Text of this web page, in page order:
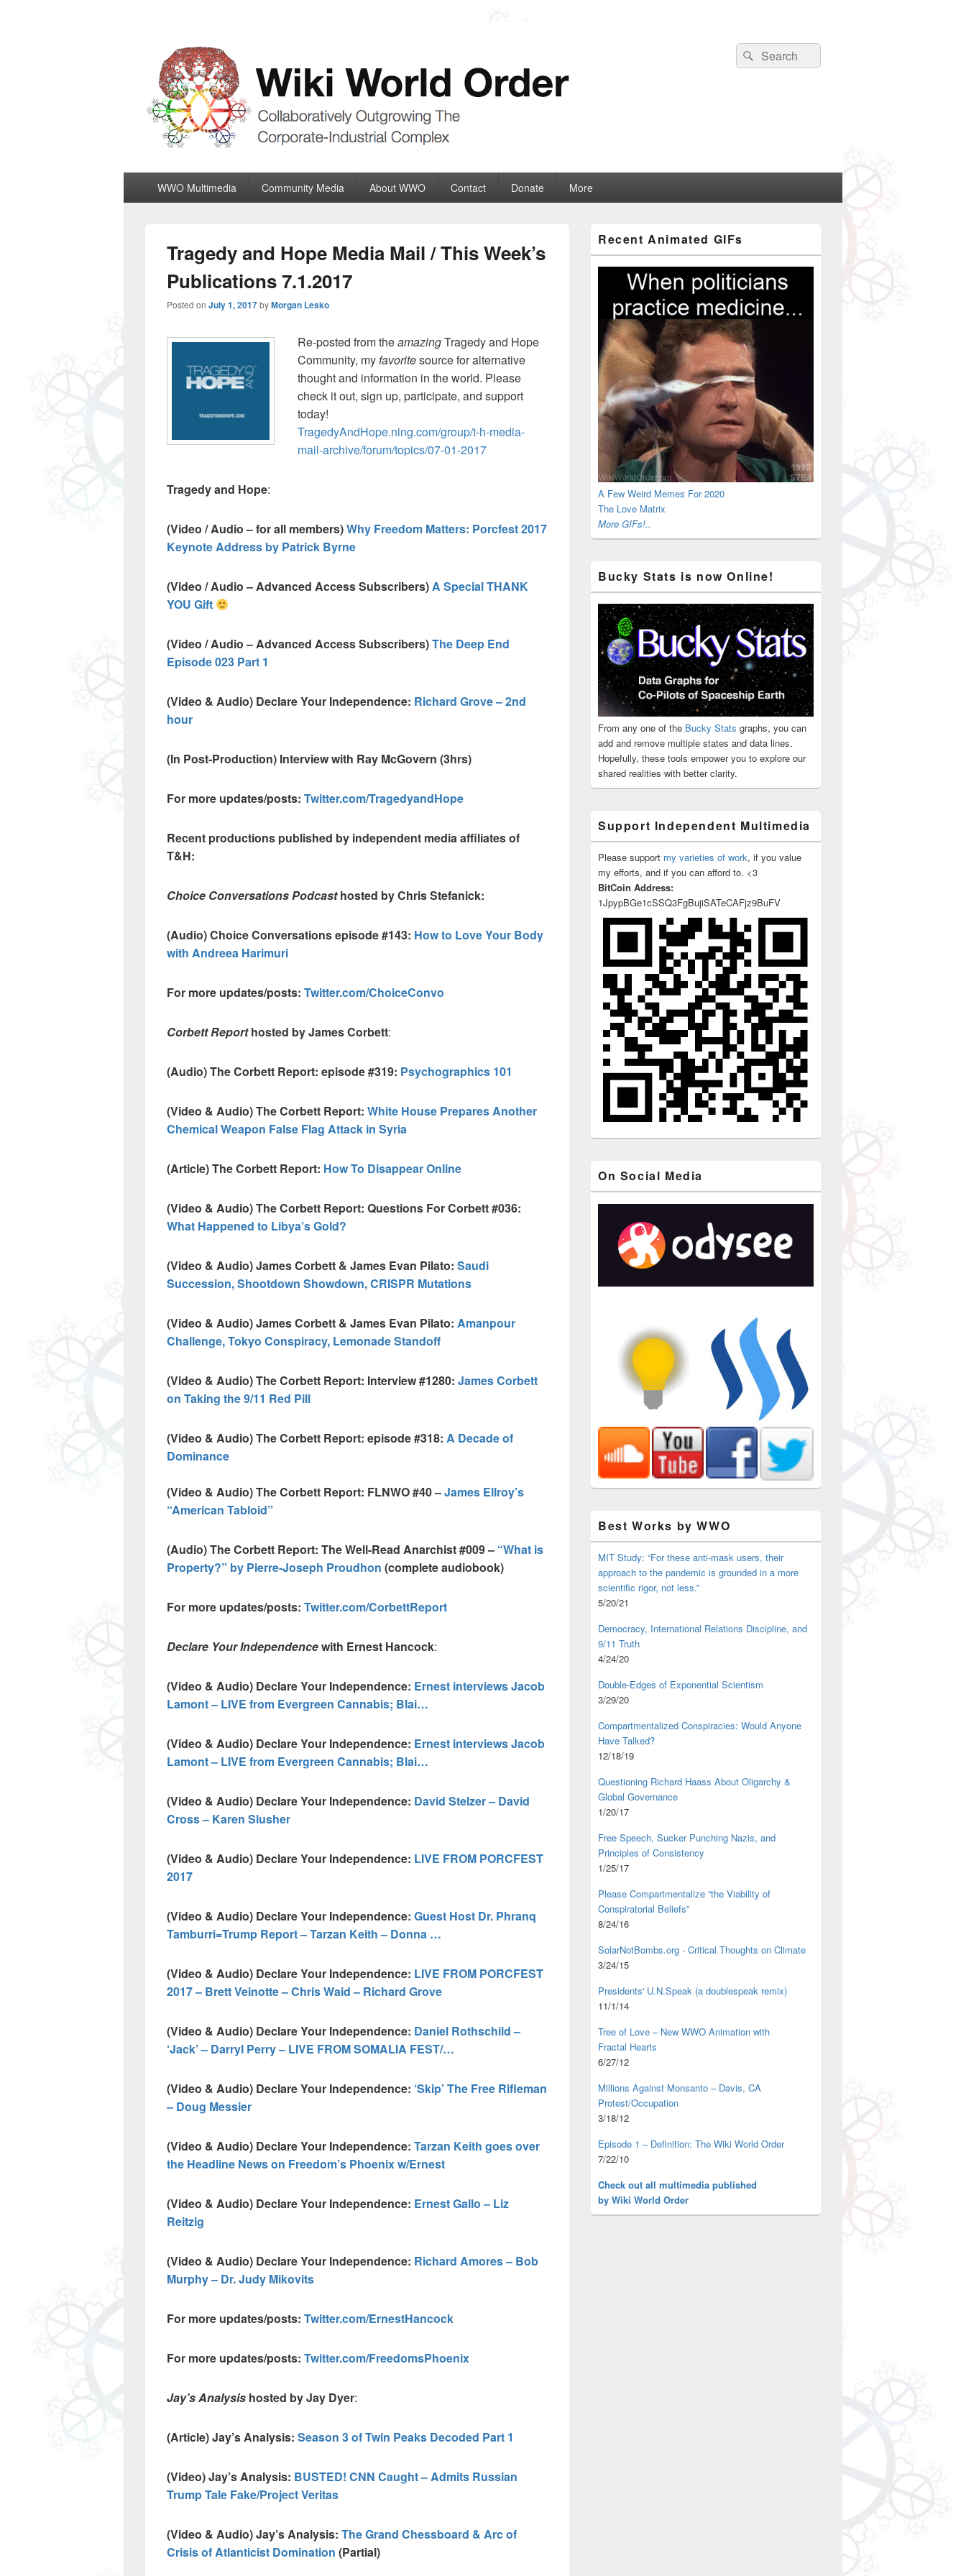
Wiki World Order
Search
for:
Search
WWO Multimedia Community Media About WWO Contact Donate More
Tragedy and Hope Media Mail / This Week’s
Publications 7.1.2017
Posted on July 1, 2017byMorgan Lesko
Re-posted from theamazingTragedy and Hope
Community, myfavoritesource for alternative
thought and information in the world. Please
check it out, sign up, participate, and support
today!
TragedyAndHope.ning.com/group/t-h-media-
mail-archive/forum/topics/07-01-2017
Tragedy and Hope:
(Video / Audio – for all members)Why Freedom Matters: Porcfest 2017
Keynote Address by Patrick Byrne
(Video / Audio – Advanced Access Subscribers)A Special THANK
YOU Gift
(Video / Audio – Advanced Access Subscribers)The Deep End
Episode 023 Part 1
(Video & Audio) Declare Your Independence: Richard Grove – 2nd
hour
(In Post-Production) Interview with Ray McGovern (3hrs)
For more updates/posts: Twitter.com/TragedyandHope
Recent productions published by independent media affiliates of
T&H:
Choice Conversations Podcast hosted by Chris Stefanick:
(Audio) Choice Conversations episode #143: How to Love Your Body
with Andreea Harimuri
For more updates/posts: Twitter.com/ChoiceConvo
Corbett Report hosted by James Corbett:
(Audio) The Corbett Report: episode #319: Psychographics 101
(Video & Audio) The Corbett Report: White House Prepares Another
Chemical Weapon False Flag Attack in Syria
(Article) The Corbett Report: How To Disappear Online
(Video & Audio) The Corbett Report: Questions For Corbett #036:
What Happened to Libya’s Gold?
(Video & Audio) James Corbett & James Evan Pilato: Saudi
Succession, Shootdown Showdown, CRISPR Mutations
(Video & Audio) James Corbett & James Evan Pilato: Amanpour
Challenge, Tokyo Conspiracy, Lemonade Standoff
(Video & Audio) The Corbett Report: Interview #1280: James Corbett
on Taking the 9/11 Red Pill
(Video & Audio) The Corbett Report: episode #318: A Decade of
Dominance
(Video & Audio) The Corbett Report: FLNWO #40 –James Ellroy’s
“American Tabloid”
(Audio) The Corbett Report: The Well-Read Anarchist #009 – “What is
Property?” by Pierre-Joseph Proudhon (complete audiobook)
For more updates/posts: Twitter.com/CorbettReport
Declare Your Independencewith Ernest Hancock:
(Video & Audio) Declare Your Independence: Ernest interviews Jacob
Lamont – LIVE from Evergreen Cannabis; Blai…
(Video & Audio) Declare Your Independence: Ernest interviews Jacob
Lamont – LIVE from Evergreen Cannabis; Blai…
(Video & Audio) Declare Your Independence: David Stelzer – David
Cross – Karen Slusher
(Video & Audio) Declare Your Independence: LIVE FROM PORCFEST
2017
(Video & Audio) Declare Your Independence: Guest Host Dr. Phranq
Tamburri=Trump Report – Tarzan Keith – Donna …
(Video & Audio) Declare Your Independence: LIVE FROM PORCFEST
2017 – Brett Veinotte – Chris Waid – Richard Grove
(Video & Audio) Declare Your Independence: Daniel Rothschild –
‘Jack’ – Darryl Perry – LIVE FROM SOMALIA FEST/…
(Video & Audio) Declare Your Independence: ‘Skip’ The Free Rifleman
– Doug Messier
(Video & Audio) Declare Your Independence: Tarzan Keith goes over
the Headline News on Freedom’s Phoenix w/Ernest
(Video & Audio) Declare Your Independence: Ernest Gallo – Liz
Reitzig
(Video & Audio) Declare Your Independence: Richard Amores – Bob
Murphy – Dr. Judy Mikovits
For more updates/posts: Twitter.com/ErnestHancock
For more updates/posts: Twitter.com/FreedomsPhoenix
Jay’s Analysis hosted by Jay Dyer:
(Article) Jay’s Analysis: Season 3 of Twin Peaks Decoded Part 1
(Video) Jay’s Analysis: BUSTED! CNN Caught – Admits Russian
Trump Tale Fake/Project Veritas
(Video & Audio) Jay’s Analysis: The Grand Chessboard & Arc of
Crisis of Atlanticist Domination (Partial)
Sidebar
Widget
Area
Recent Animated GIFs
A Few Weird Memes For 2020
The Love Matrix
More GIFs!..
Bucky Stats is now Online!
From any one of the Bucky Stats graphs, you can
add and remove multiple states and data lines.
Hopefully, these tools empower you to explore our
shared realities with better clarity.
Support Independent Multimedia
Please support my varieties of work, if you value
my efforts, and if you can afford to. <3
BitCoin Address:
1JpypBGe1cSSQ3FgBujiSATeCAFjz9BuFV
On Social Media
Best Works by WWO
MIT Study: “For these anti-mask users, their
approach to the pandemic is grounded in a more
scientific rigor, not less.”
5/20/21
Democracy, International Relations Discipline, and
9/11 Truth
4/24/20
Double-Edges of Exponential Scientism
3/29/20
Compartmentalized Conspiracies: Would Anyone
Have Talked?
12/18/19
Questioning Richard Haass About Oligarchy &
Global Governance
1/20/17
Free Speech, Sucker Punching Nazis, and
Principles of Consistency
1/25/17
Please Compartmentalize “the Viability of
Conspiratorial Beliefs”
8/24/16
SolarNotBombs.org - Critical Thoughts on Climate
3/24/15
Presidents' U.N.Speak (a doublespeak remix)
11/1/14
Tree of Love – New WWO Animation with
Fractal Hearts
6/27/12
Millions Against Monsanto – Davis, CA
Protest/Occupation
3/18/12
Episode 1 – Definition: The Wiki World Order
7/22/10
Check out all multimedia published
by Wiki World Order